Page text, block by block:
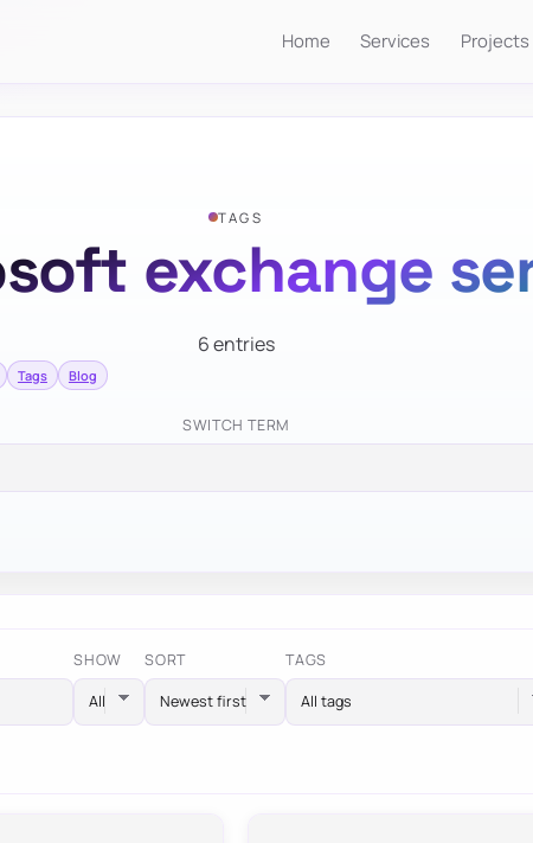
Home Services Projects
TAGS
exchange
6 entries
Tags Blog
SWITCH TERM
SHOW SORT TAGS
All tags